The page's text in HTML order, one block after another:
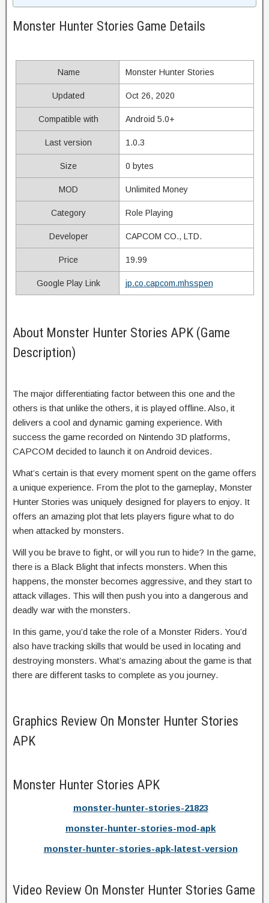
Monster Hunter Stories Game Details
Name Monster Hunter Stories
Updated Oct 26, 2020
Compatible with Android 5.0+
Last version 1.0.3
Size 0 bytes
MOD Unlimited Money
Category Role Playing
Developer CAPCOM CO., LTD.
Price 19.99
Google Play Link jp.co.capcom.mhsspen
About Monster Hunter Stories APK (Game
Description)
The major differentiating factor between this one and the
others is that unlike the others, it is played offline. Also, it
delivers a cool and dynamic gaming experience. With
success the game recorded on Nintendo 3D platforms,
CAPCOM decided to launch it on Android devices.
What’s certain is that every moment spent on the game offers
a unique experience. From the plot to the gameplay, Monster
Hunter Stories was uniquely designed for players to enjoy. It
offers an amazing plot that lets players figure what to do
when attacked by monsters.
Will you be brave to fight, or will you run to hide? In the game,
there is a Black Blight that infects monsters. When this
happens, the monster becomes aggressive, and they start to
attack villages. This will then push you into a dangerous and
deadly war with the monsters.
In this game, you’d take the role of a Monster Riders. You’d
also have tracking skills that would be used in locating and
destroying monsters. What’s amazing about the game is that
there are different tasks to complete as you journey.
Graphics Review On Monster Hunter Stories
APK
Monster Hunter Stories APK
monster-hunter-stories-21823
monster-hunter-stories-mod-apk
monster-hunter-stories-apk-latest-version
Video Review On Monster Hunter Stories Game